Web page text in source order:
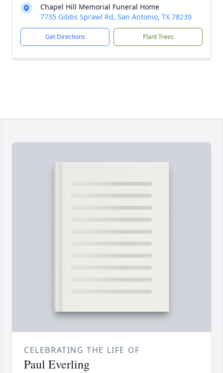
Chapel Hill Memorial Funeral Home
7735 Gibbs Sprawl Rd, San Antonio, TX 78239
Get Directions Plant Trees
CELEBRATING THE LIFE OF
Paul Everling